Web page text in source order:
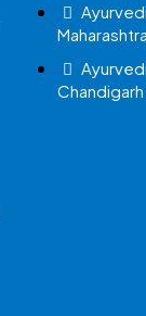
Maharashtra
Chandigarh